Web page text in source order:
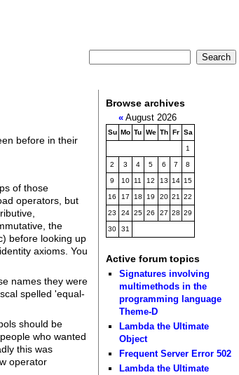
before in their
of those
operators, but
the
before looking up
axioms. You
names they were
spelled 'equal-
should be
who wanted
this was
operator
Browse archives
«August 2026
Su Mo Tu We Th Fr Sa
1
2 3 4 5 6 7 8
9 10 11 12 13 14 15
16 17 18 19 20 21 22
23 24 25 26 27 28 29
30 31
Active forum topics
Signatures involving
multimethods in the
programming language
Theme-D
Lambda the Ultimate
Object
Frequent Server Error 502
Lambda the Ultimate